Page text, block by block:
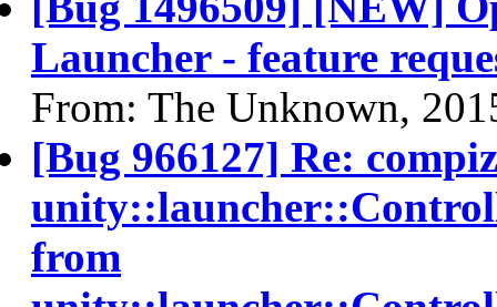
Launcher - feature
From: The Unknown,
[Bug 966127] Re:
from